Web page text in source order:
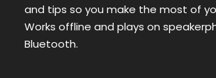
and tips so you make the most of
Works offline and plays on
Bluetooth.